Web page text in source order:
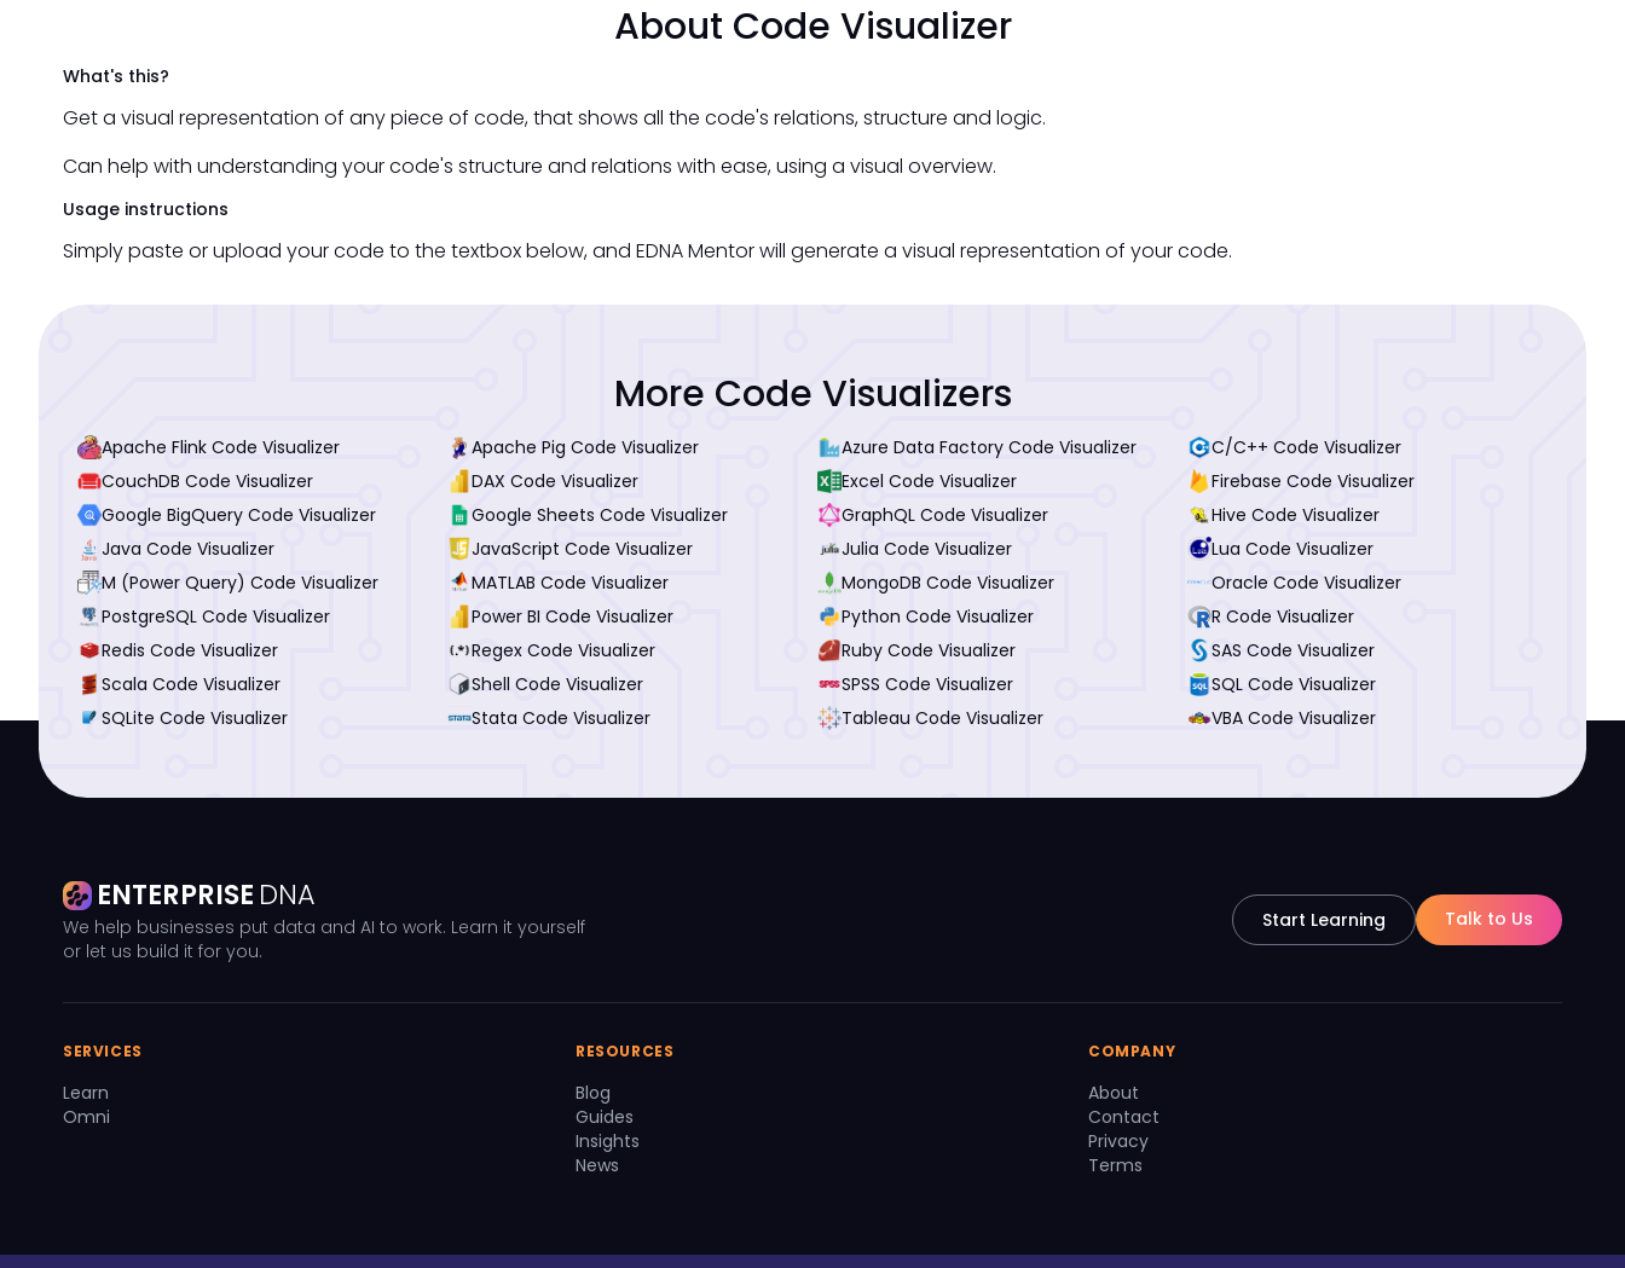
About Code Visualizer
What's this?
Get a visual representation of any piece of code, that shows all the code's relations, structure and logic.
Can help with understanding your code's structure and relations with ease, using a visual overview.
Usage instructions
Simply paste or upload your code to the textbox below, and EDNA Mentor will generate a visual representation of your code.
More Code Visualizers
Apache Flink Code Visualizer Apache Pig Code Visualizer Azure Data Factory Code Visualizer
C/C++ Code Visualizer
CouchDB Code Visualizer
DAX Code Visualizer Excel Code Visualizer
Firebase Code Visualizer
Google BigQuery Code Visualizer
Google Sheets Code Visualizer GraphQL Code Visualizer
Hive Code Visualizer
Java Code Visualizer
JavaScript Code Visualizer Julia Code Visualizer
Lua Code Visualizer
M (Power Query) Code Visualizer
MATLAB Code Visualizer MongoDB Code Visualizer
Oracle Code Visualizer
PostgreSQL Code Visualizer
Power BI Code Visualizer Python Code Visualizer
R Code Visualizer
Redis Code Visualizer
Regex Code Visualizer Ruby Code Visualizer
SAS Code Visualizer
Scala Code Visualizer
Shell Code Visualizer SPSS Code Visualizer
SQL Code Visualizer
SQLite Code Visualizer
Stata Code Visualizer Tableau Code Visualizer VBA Code Visualizer
ENTERPRISE DNA
We help businesses put data and AI to work. Learn it yourself
or let us build it for you.
Start Learning Talk to Us
SERVICES
Learn
Omni
RESOURCES
Blog
Guides
Insights
News
COMPANY
About
Contact
Privacy
Terms